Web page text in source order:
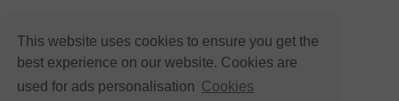
This website uses cookies to ensure you get the
best experience on our website. Cookies are
used for ads personalisation Cookies